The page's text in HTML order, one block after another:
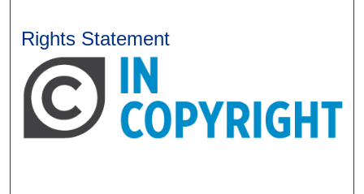
Rights Statement